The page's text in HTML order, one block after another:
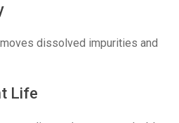
dissolved impurities and
Life